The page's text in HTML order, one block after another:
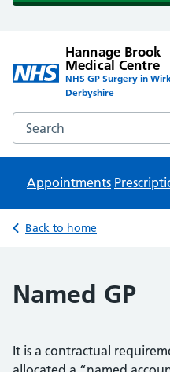
Hannage Brook
Medical Centre
NHS GP Surgery in
Derbyshire
Search the Hannage
Appointments
Back to home
Named GP
It is a contractual